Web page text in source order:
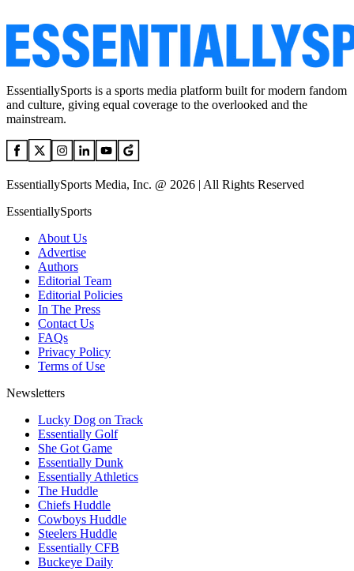
EssentiallySports is a sports media platform built for modern fandom
and culture, giving equal coverage to the overlooked and the
mainstream.
EssentiallySports Media, Inc. @ 2026 | All Rights Reserved
EssentiallySports
About Us
Advertise
Authors
Editorial Team
Editorial Policies
In The Press
Contact Us
FAQs
Privacy Policy
Terms of Use
Newsletters
Lucky Dog on Track
Essentially Golf
She Got Game
Essentially Dunk
Essentially Athletics
The Huddle
Chiefs Huddle
Cowboys Huddle
Steelers Huddle
Essentially CFB
Buckeye Daily